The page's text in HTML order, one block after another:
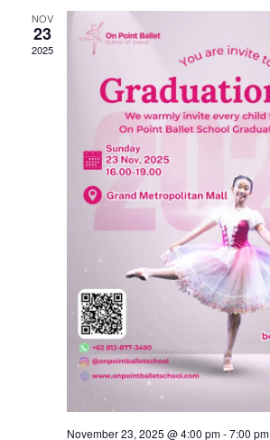
NOV
23
2025
November 23, 2025 @ 4:00 pm-7:00 pm